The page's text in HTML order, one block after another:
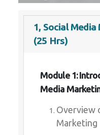
1, Social
(25 Hrs)
Module 1:
Media
Overview
Marketing